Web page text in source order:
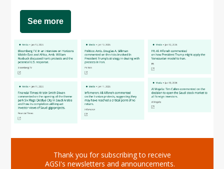
See more
Thank you for subscribing to receive
AGSI's newsletters and announcements.